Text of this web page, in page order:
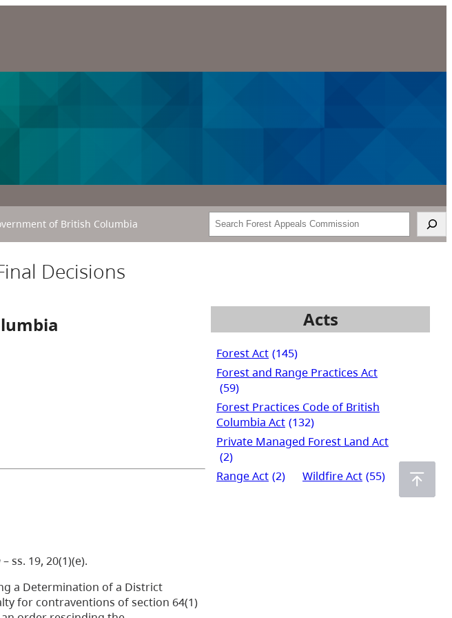
of British Columbia Search
Decisions
– ss. 19, 20(1)(e).
a Determination of a District
for contraventions of section 64(1)
Acts
Forest Act (145)
Forest and Range Practices Act
(59)
Forest Practices Code of British
Columbia Act (132)
Private Managed Forest Land Act
(2)
Range Act (2) Wildfire Act (55)